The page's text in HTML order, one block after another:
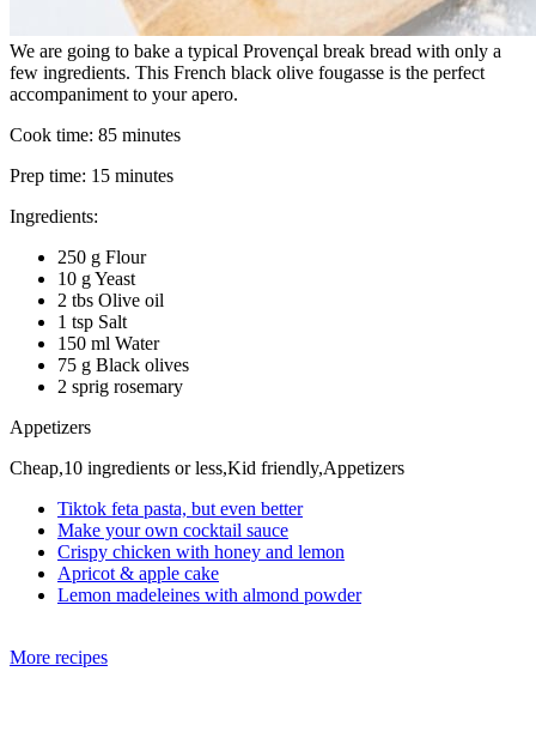
We are going to bake a typical Provençal break bread with only a
few ingredients. This French black olive fougasse is the perfect
accompaniment to your apero.
Cook time: 85 minutes
Prep time: 15 minutes
Ingredients:
250 g Flour
10 g Yeast
2 tbs Olive oil
1 tsp Salt
150 ml Water
75 g Black olives
2 sprig rosemary
Appetizers
Cheap,10 ingredients or less,Kid friendly,Appetizers
Tiktok feta pasta, but even better
Make your own cocktail sauce
Crispy chicken with honey and lemon
Apricot & apple cake
Lemon madeleines with almond powder
More recipes